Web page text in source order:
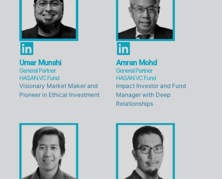
L
i
n
k
d
n
Umar Munshi
General Partner
HASAN.VC Fund
Visionary Market Maker and
Pioneer in Ethical Investment
L
i
n
k
e
d
Amran Mohd
General Partner
HASAN.VC Fund
Impact Investor and Fund
Manager with Deep
Relationships